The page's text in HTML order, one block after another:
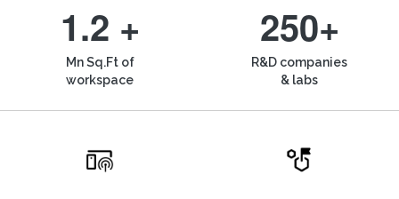
1.2 +
Mn Sq.Ft of
workspace
250+
R&D companies
& labs